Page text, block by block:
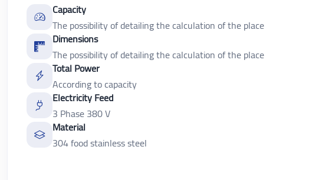
Capacity
The possibility of detailing the calculation of the place
Dimensions
The possibility of detailing the calculation of the place
Total Power
According to capacity
Electricity Feed
3 Phase 380 V
Material
304 food stainless steel